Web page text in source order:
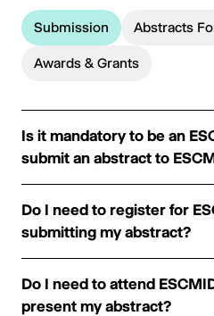
Submission Abstracts
Awards & Grants
Is it mandatory to be an
submit an abstract to
Do I need to register for
submitting my abstract?
Do I need to attend
present my abstract?